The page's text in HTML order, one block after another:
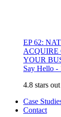
EP 62:
ACQUIRE
YOUR
Say Hello -
4.8 stars
Case
Contact